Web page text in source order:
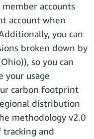
accounts
account when
you can
broken down by
so you can
your usage
carbon footprint
distribution
methodology v2.0
tracking and